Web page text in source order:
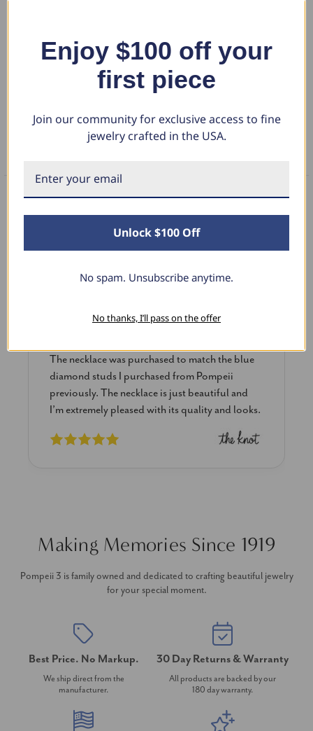
Show More
RETURN POLICY
What Our Clients Say
The necklace was purchased to match the blue
diamond studs I purchased from Pompeii
previously. The necklace is just beautiful and
I’m extremely pleased with its quality and looks.
Making Memories Since 1919
Pompeii 3 is family owned and dedicated to crafting beautiful jewelry
for your special moment.
Best Price. No Markup.
We ship direct from the
manufacturer.
30 Day Returns & Warranty
All products are backed by our
180 day warranty.
Enjoy $100 off your
first piece
Join our community for exclusive access to fine
jewelry crafted in the USA.
Unlock $100 Off
No spam. Unsubscribe anytime.
No thanks, I’ll pass on the offer